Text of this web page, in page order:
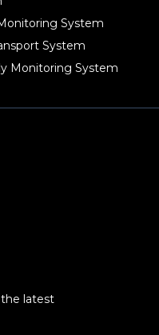
System
System
Monitoring System
latest